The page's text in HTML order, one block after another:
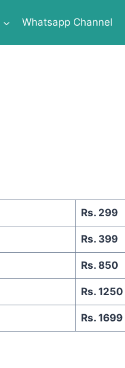
Whatsapp Channel
Rs. 299
Rs. 399
Rs. 850
Rs. 1250
Rs. 1699